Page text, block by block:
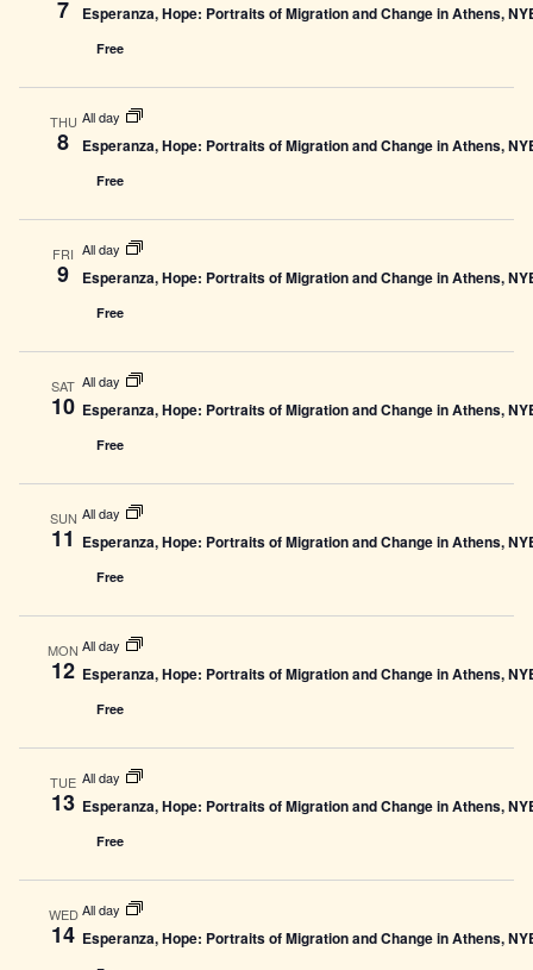
7 Esperanza, Hope: Portraits of Migration and Change in Athens,
Free
THU
8
All day
Esperanza, Hope: Portraits of Migration and Change in Athens,
Free
FRI
9
All day
Esperanza, Hope: Portraits of Migration and Change in Athens,
Free
SAT
10
All day
Esperanza, Hope: Portraits of Migration and Change in Athens,
Free
SUN
11
All day
Esperanza, Hope: Portraits of Migration and Change in Athens,
Free
MON
12
All day
Esperanza, Hope: Portraits of Migration and Change in Athens,
Free
TUE
13
All day
Esperanza, Hope: Portraits of Migration and Change in Athens,
Free
WED
14
All day
Esperanza, Hope: Portraits of Migration and Change in Athens,